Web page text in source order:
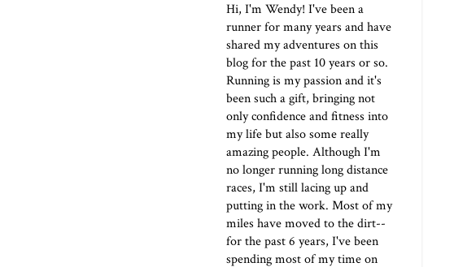
Hi, I'm Wendy! I've been a
runner for many years and have
shared my adventures on this
blog for the past 10 years or so.
Running is my passion and it's
been such a gift, bringing not
only confidence and fitness into
my life but also some really
amazing people. Although I'm
no longer running long distance
races, I'm still lacing up and
putting in the work. Most of my
miles have moved to the dirt--
for the past 6 years, I've been
spending most of my time on